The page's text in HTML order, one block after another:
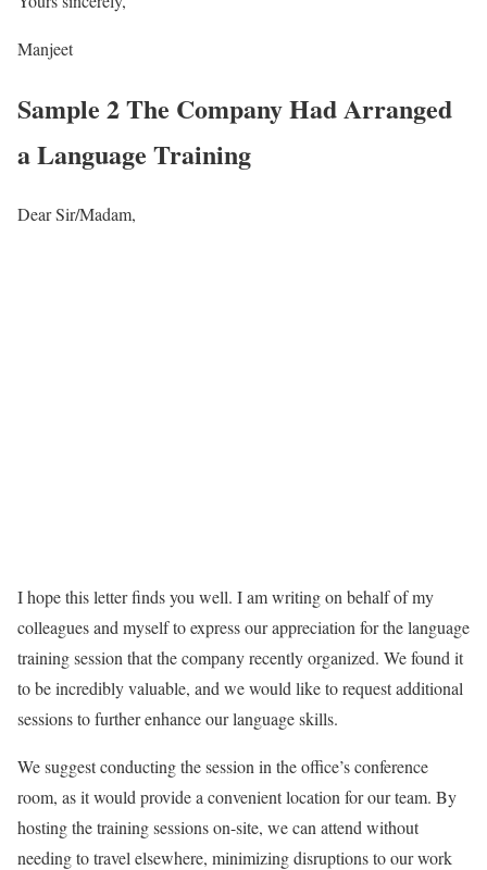
Manjeet
Sample 2 The Company Had Arranged
a Language Training
Dear Sir/Madam,
I hope this letter finds you well. I am writing on behalf of my
colleagues and myself to express our appreciation for the language
training session that the company recently organized. We found it
to be incredibly valuable, and we would like to request additional
sessions to further enhance our language skills.
We suggest conducting the session in the office’s conference
room, as it would provide a convenient location for our team. By
hosting the training sessions on-site, we can attend without
needing to travel elsewhere, minimizing disruptions to our work